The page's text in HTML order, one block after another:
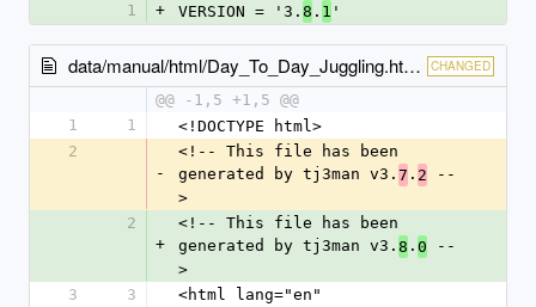
1
+ VERSION = '3. 8 . 1 '
data/manual/html/Day_To_Day_Juggling.html CHANGED
@@ -1,5 +1,5 @@
1
1
<!DOCTYPE html>
2
-
<!-- This file has been
generated by tj3man v3. 7 . 2 --
>
2
+
<!-- This file has been
generated by tj3man v3. 8 . 0 --
>
3
3
<html lang="en"